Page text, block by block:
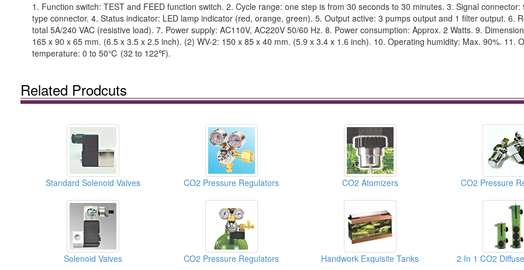
1. Function switch: TEST and FEED function switch. 2. Cycle range: one step is from 30 seconds to 30 minutes. 3. Signal connector:
type connector. 4. Status indicator: LED lamp indicator (red, orange, green). 5. Output active: 3 pumps output and 1 filter output. 6.
total 5A/240 VAC (resistive load). 7. Power supply: AC110V, AC220V 50/60 Hz. 8. Power consumption: Approx. 2 Watts. 9.
165 x 90 x 65 mm. (6.5 x 3.5 x 2.5 inch). (2) WV-2: 150 x 85 x 40 mm. (5.9 x 3.4 x 1.6 inch). 10. Operating humidity: Max. 90%. 11.
temperature: 0 to 50℃ (32 to 122℉).
Related Prodcuts
Standard Solenoid Valves CO2 Pressure Regulators CO2 Atomizers CO2 Pressure
Solenoid Valves CO2 Pressure Regulators Handwork Exquisite Tanks 2 In 1 CO2